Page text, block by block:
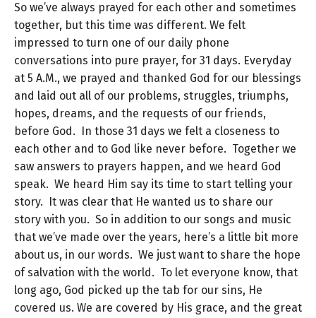
So we’ve always prayed for each other and sometimes
together, but this time was different. We felt
impressed to turn one of our daily phone
conversations into pure prayer, for 31 days. Everyday
at 5 A.M., we prayed and thanked God for our blessings
and laid out all of our problems, struggles, triumphs,
hopes, dreams, and the requests of our friends,
before God. In those 31 days we felt a closeness to
each other and to God like never before. Together we
saw answers to prayers happen, and we heard God
speak. We heard Him say its time to start telling your
story. It was clear that He wanted us to share our
story with you. So in addition to our songs and music
that we’ve made over the years, here’s a little bit more
about us, in our words. We just want to share the hope
of salvation with the world. To let everyone know, that
long ago, God picked up the tab for our sins, He
covered us. We are covered by His grace, and the great